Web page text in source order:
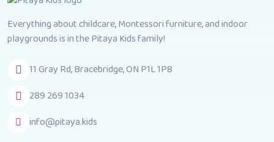
Everything about childcare, Montessori furniture, and indoor
playgrounds is in the Pitaya Kids family!
11 Gray Rd, Bracebridge, ON P1L 1P8
289 269 1034
info@pitaya.kids